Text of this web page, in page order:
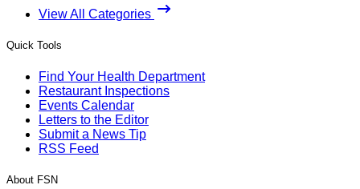
View All Categories
Quick Tools
Find Your Health Department
Restaurant Inspections
Events Calendar
Letters to the Editor
Submit a News Tip
RSS Feed
About FSN